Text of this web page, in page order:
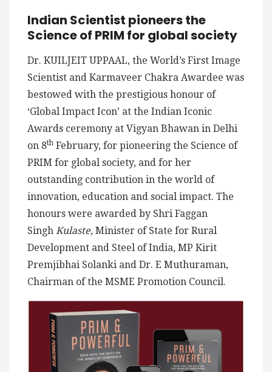
Indian Scientist pioneers the
Science of PRIM for global society
Dr. KUILJEIT UPPAAL, the World’s First Image
Scientist and Karmaveer Chakra Awardee was
bestowed with the prestigious honour of
‘Global Impact Icon’ at the Indian Iconic
Awards ceremony at Vigyan Bhawan in Delhi
on 8th February, for pioneering the Science of
PRIM for global society, and for her
outstanding contribution in the world of
innovation, education and social impact. The
honours were awarded by Shri Faggan
Singh Kulaste, Minister of State for Rural
Development and Steel of India, MP Kirit
Premjibhai Solanki and Dr. E Muthuraman,
Chairman of the MSME Promotion Council.